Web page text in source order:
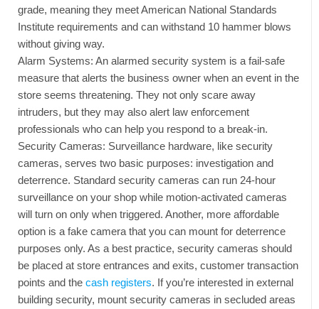
grade, meaning they meet American National Standards
Institute requirements and can withstand 10 hammer blows
without giving way.
Alarm Systems: An alarmed security system is a fail-safe
measure that alerts the business owner when an event in the
store seems threatening. They not only scare away
intruders, but they may also alert law enforcement
professionals who can help you respond to a break-in.
Security Cameras: Surveillance hardware, like security
cameras, serves two basic purposes: investigation and
deterrence. Standard security cameras can run 24-hour
surveillance on your shop while motion-activated cameras
will turn on only when triggered. Another, more affordable
option is a fake camera that you can mount for deterrence
purposes only. As a best practice, security cameras should
be placed at store entrances and exits, customer transaction
points and the cash registers. If you’re interested in external
building security, mount security cameras in secluded areas